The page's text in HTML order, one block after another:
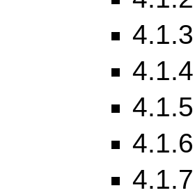
4.1.3
4.1.4
4.1.5
4.1.6
4.1.7